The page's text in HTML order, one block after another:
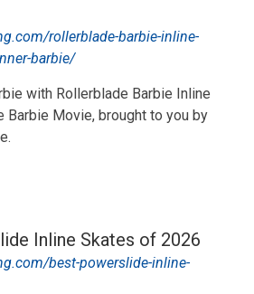
rollerblade-barbie-inline-
barbie/
with Rollerblade Barbie Inline
Barbie Movie, brought to you by
Inline Skates of 2026
best-powerslide-inline-